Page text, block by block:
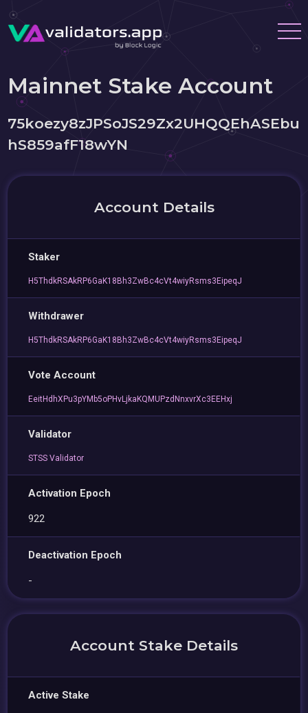
Mainnet Stake Account
75koezy8zJPSoJS29Zx2UHQQEhASEbu
hS859afF18wYN
Account Details
Staker
H5ThdkRSAkRP6GaK18Bh3ZwBc4cVt4wiyRsms3EipeqJ
Withdrawer
H5ThdkRSAkRP6GaK18Bh3ZwBc4cVt4wiyRsms3EipeqJ
Vote Account
EeitHdhXPu3pYMb5oPHvLjkaKQMUPzdNnxvrXc3EEHxj
Validator
STSS Validator
Activation Epoch
922
Deactivation Epoch
-
Account Stake Details
Active Stake